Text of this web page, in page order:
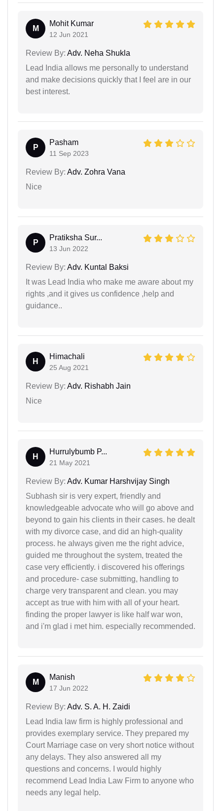
M
Mohit Kumar
12 Jun 2021
Review By: Adv. Neha Shukla
Lead India allows me personally to understand
and make decisions quickly that I feel are in our
best interest.
P
Pasham
11 Sep 2023
Review By: Adv. Zohra Vana
Nice
P
Pratiksha Sur...
13 Jun 2022
Review By: Adv. Kuntal Baksi
It was Lead India who make me aware about my
rights ,and it gives us confidence ,help and
guidance..
H
Himachali
25 Aug 2021
Review By: Adv. Rishabh Jain
Nice
H
Hurrulybumb P...
21 May 2021
Review By: Adv. Kumar Harshvijay Singh
Subhash sir is very expert, friendly and
knowledgeable advocate who will go above and
beyond to gain his clients in their cases. he dealt
with my divorce case, and did an high-quality
process. he always given me the right advice,
guided me throughout the system, treated the
case very efficiently. i discovered his offerings
and procedure- case submitting, handling to
charge very transparent and clean. you may
accept as true with him with all of your heart.
finding the proper lawyer is like half war won,
and i'm glad i met him. especially recommended.
M
Manish
17 Jun 2022
Review By: Adv. S. A. H. Zaidi
Lead India law firm is highly professional and
provides exemplary service. They prepared my
Court Marriage case on very short notice without
any delays. They also answered all my
questions and concerns. I would highly
recommend Lead India Law Firm to anyone who
needs any legal help.